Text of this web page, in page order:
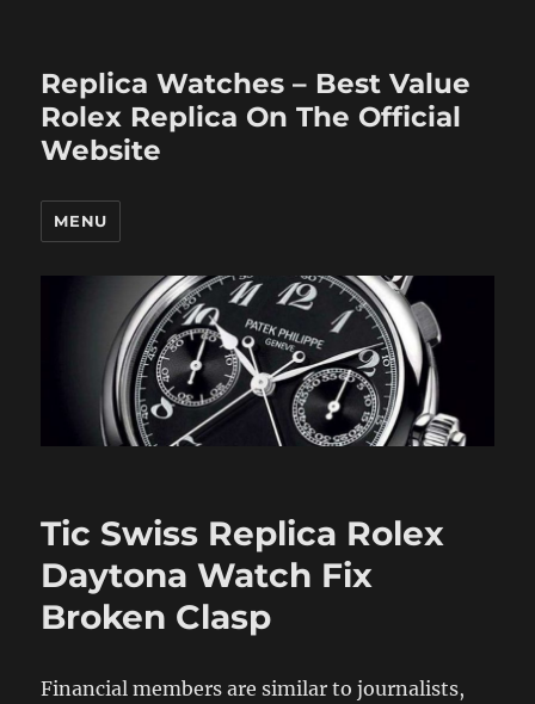
Replica Watches – Best Value
Rolex Replica On The Official
Website
MENU
Tic Swiss Replica Rolex
Daytona Watch Fix
Broken Clasp
Financial members are similar to journalists,